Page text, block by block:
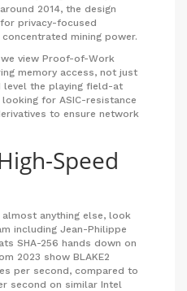
2014, the design
privacy-focused
mining power.
view Proof-of-Work
memory access, not just
level the playing field-at
for ASIC-resistance
to ensure network
Speed
anything else, look
including Jean-Philippe
SHA-256 hands down on
2023 show BLAKE2
per second, compared to
second on similar Intel